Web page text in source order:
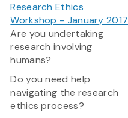
Research Ethics
Workshop - January 2017
Are you undertaking
research involving
humans?
Do you need help
navigating the research
ethics process?